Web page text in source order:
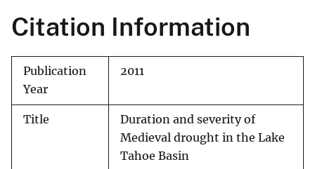
Citation Information
Publication
Year
2011
Title
Duration and severity of
Medieval drought in the Lake
Tahoe Basin